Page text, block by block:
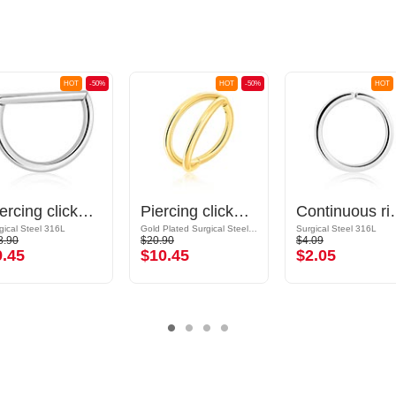
-50%
HOT
Piercing clicker (surgical steel, silver, shiny finish)
Steel 316L
-50%
HOT
Piercing clicker (surgical steel, gold, shiny finish)
$20.90
$10.45
HOT
Surgical Steel 316L
$4.09
$2.05